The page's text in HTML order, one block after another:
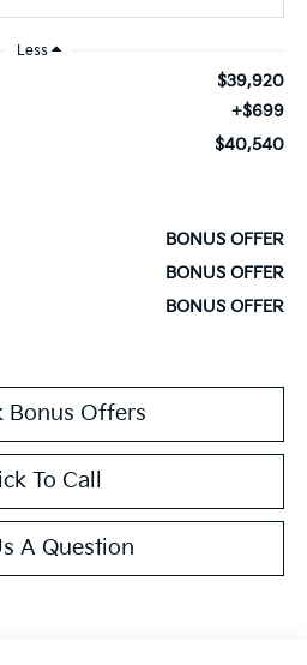
Less
$39,920
+$699
$40,540
BONUS OFFER
BONUS OFFER
BONUS OFFER
Bonus Offers
To Call
A Question